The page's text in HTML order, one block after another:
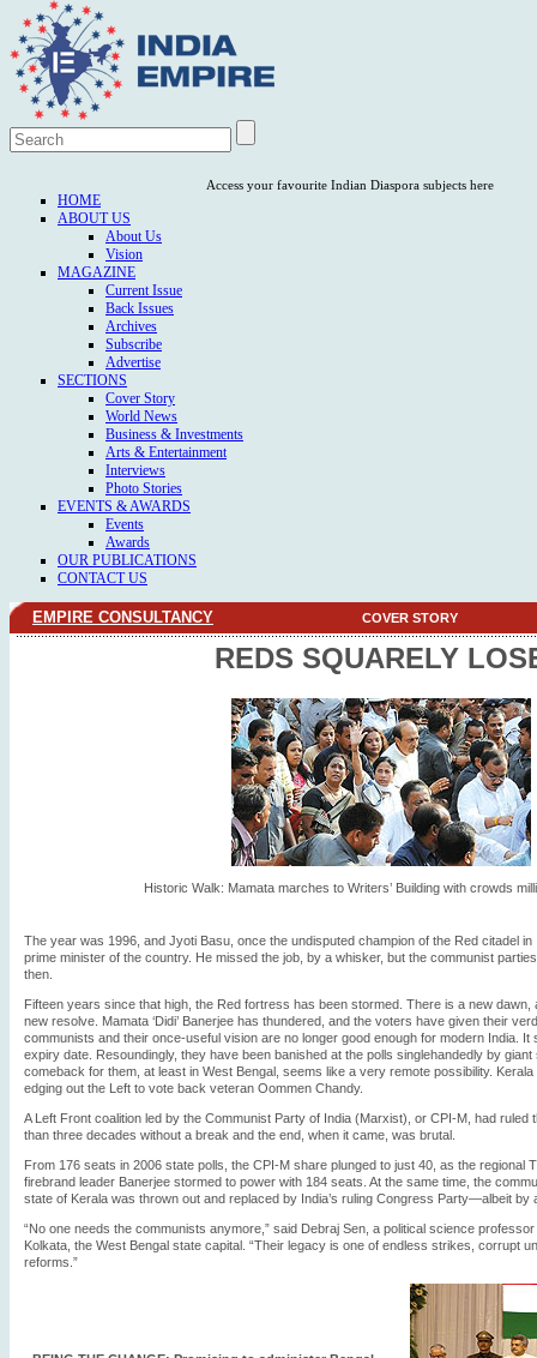
Access your favourite Indian Diaspora subjects here
HOME
ABOUT US
About Us
Vision
MAGAZINE
Current Issue
Back Issues
Archives
Subscribe
Advertise
SECTIONS
Cover Story
World News
Business & Investments
Arts & Entertainment
Interviews
Photo Stories
EVENTS & AWARDS
Events
Awards
OUR PUBLICATIONS
CONTACT US
EMPIRE CONSULTANCY COVER STORY
REDS SQUARELY
Historic Walk: Mamata marches to Writers’ Building with crowds
The year was 1996, and Jyoti Basu, once the undisputed champion of the Red citadel
prime minister of the country. He missed the job, by a whisker, but the communist
then.
Fifteen years since that high, the Red fortress has been stormed. There is a new dawn,
new resolve. Mamata ‘Didi’ Banerjee has thundered, and the voters have given their
communists and their once-useful vision are no longer good enough for modern India.
expiry date. Resoundingly, they have been banished at the polls singlehandedly by
comeback for them, at least in West Bengal, seems like a very remote possibility.
edging out the Left to vote back veteran Oommen Chandy.
A Left Front coalition led by the Communist Party of India (Marxist), or CPI-M, had ruled
than three decades without a break and the end, when it came, was brutal.
From 176 seats in 2006 state polls, the CPI-M share plunged to just 40, as the regional
firebrand leader Banerjee stormed to power with 184 seats. At the same time, the
state of Kerala was thrown out and replaced by India’s ruling Congress Party—albeit by
“No one needs the communists anymore,” said Debraj Sen, a political science
Kolkata, the West Bengal state capital. “Their legacy is one of endless strikes, corrupt
reforms.”